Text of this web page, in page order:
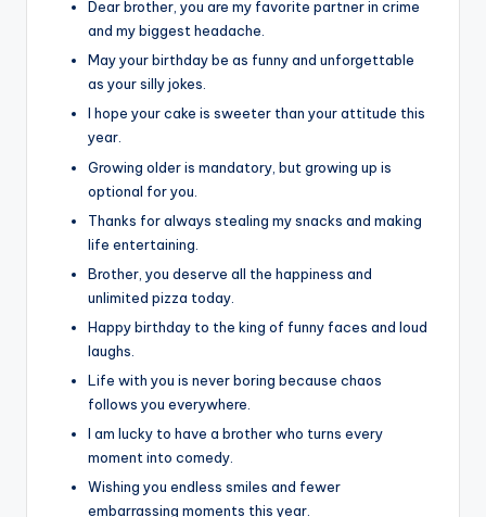
Dear brother, you are my favorite partner in crime
and my biggest headache.
May your birthday be as funny and unforgettable
as your silly jokes.
I hope your cake is sweeter than your attitude this
year.
Growing older is mandatory, but growing up is
optional for you.
Thanks for always stealing my snacks and making
life entertaining.
Brother, you deserve all the happiness and
unlimited pizza today.
Happy birthday to the king of funny faces and loud
laughs.
Life with you is never boring because chaos
follows you everywhere.
I am lucky to have a brother who turns every
moment into comedy.
Wishing you endless smiles and fewer
embarrassing moments this year.